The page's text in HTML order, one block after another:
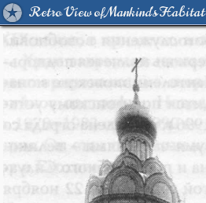
Retro View of Mankind's Habitat